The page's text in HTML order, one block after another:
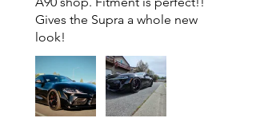
Gives the Supra a whole new
look!